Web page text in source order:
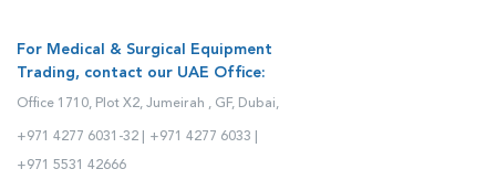
For Medical & Surgical Equipment
Trading, contact our UAE Office:
Office 1710, Plot X2, Jumeirah , GF, Dubai,
+971 4277 6031-32 | +971 4277 6033 |
+971 5531 42666